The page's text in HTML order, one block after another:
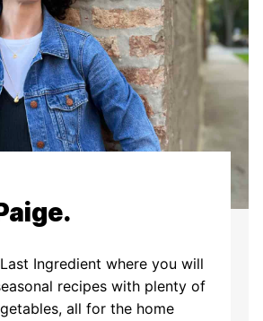
Ingredient where you will
recipes with plenty of
all for the home